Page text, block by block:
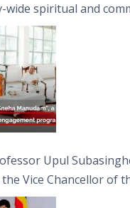
wide spiritual and
programme on the
Day.
Upul
Vice Chancellor of
Sri Jayewardenepura